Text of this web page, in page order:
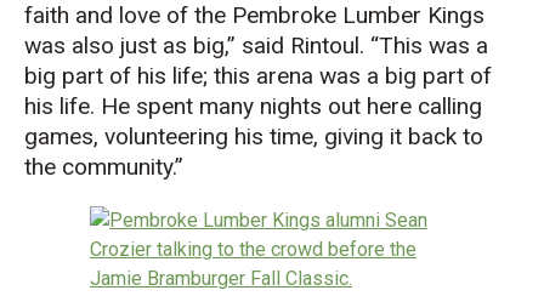
faith and love of the Pembroke Lumber Kings
was also just as big,” said Rintoul. “This was a
big part of his life; this arena was a big part of
his life. He spent many nights out here calling
games, volunteering his time, giving it back to
the community.”